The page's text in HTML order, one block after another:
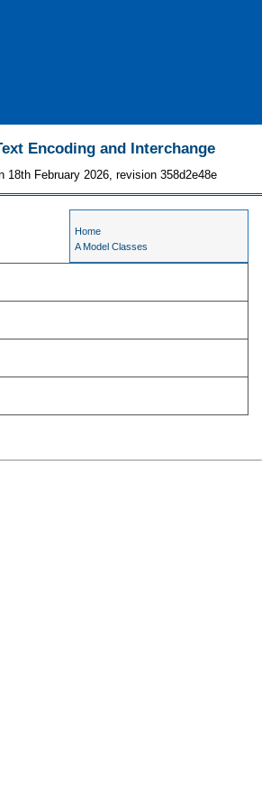
Encoding and Interchange
18th February 2026, revision 358d2e48e
Home
A Model Classes